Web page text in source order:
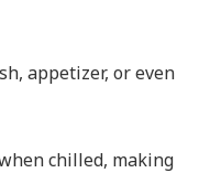
appetizer, or even
chilled, making